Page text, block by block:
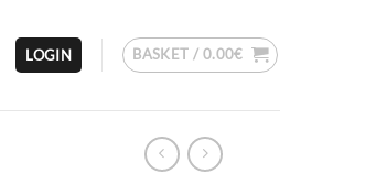
LOGIN BASKET / 0.00€